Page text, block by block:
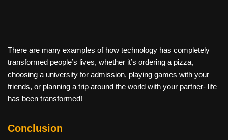
There are many examples of how technology has completely
transformed people’s lives, whether it’s ordering a pizza,
choosing a university for admission, playing games with your
friends, or planning a trip around the world with your partner- life
has been transformed!
Conclusion